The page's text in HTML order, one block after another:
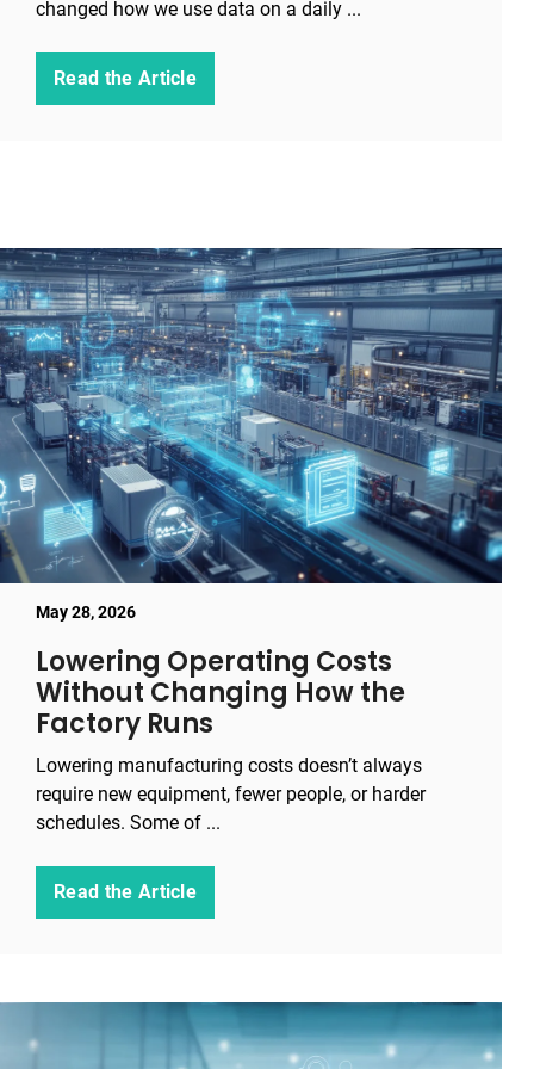
changed how we use data on a daily ...
Read the Article
May 28, 2026
Lowering Operating Costs
Without Changing How the
Factory Runs
Lowering manufacturing costs doesn’t always
require new equipment, fewer people, or harder
schedules. Some of ...
Read the Article